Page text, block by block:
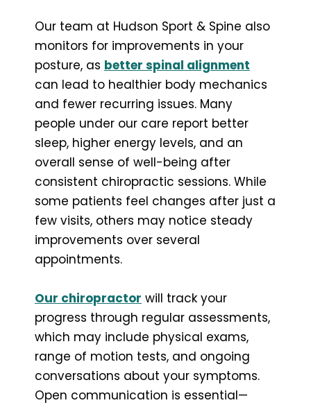
Our team at Hudson Sport & Spine also
monitors for improvements in your
posture, as better spinal alignment
can lead to healthier body mechanics
and fewer recurring issues. Many
people under our care report better
sleep, higher energy levels, and an
overall sense of well-being after
consistent chiropractic sessions. While
some patients feel changes after just a
few visits, others may notice steady
improvements over several
appointments.
Our chiropractor will track your
progress through regular assessments,
which may include physical exams,
range of motion tests, and ongoing
conversations about your symptoms.
Open communication is essential—